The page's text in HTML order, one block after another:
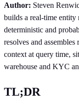
Author: Steven
builds a real-time entity
deterministic and
resolves and
context at query time,
warehouse and KYC
TL;DR